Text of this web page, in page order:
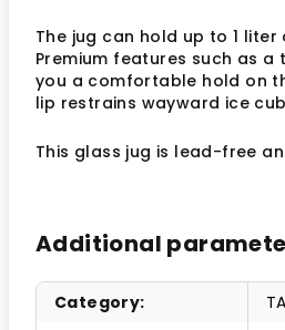
The jug can hold up to 1
Premium features such as a
you a comfortable hold on
lip restrains wayward ice
This glass jug is lead-free
Additional
Category: